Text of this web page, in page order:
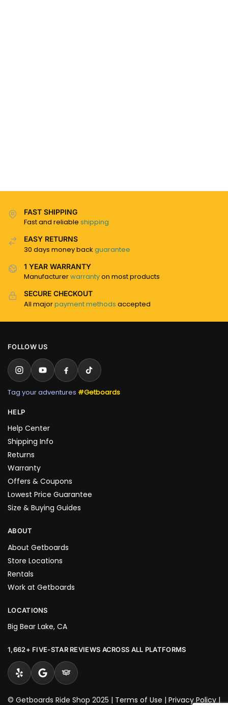
FAST SHIPPING
Fast and reliable shipping
EASY RETURNS
30 days money back guarantee
1 YEAR WARRANTY
Manufacturerwarrantyon most products
SECURE CHECKOUT
All majorpayment methods accepted
FOLLOW US
Tag your adventures #Getboards
HELP
Help Center
Shipping Info
Returns
Warranty
Offers & Coupons
Lowest Price Guarantee
Size & Buying Guides
ABOUT
About Getboards
Store Locations
Rentals
Work at Getboards
LOCATIONS
Big Bear Lake, CA
1,662+ FIVE-STAR REVIEWS ACROSS ALL PLATFORMS
© Getboards Ride Shop 2025 | Terms of Use | Privacy Policy|